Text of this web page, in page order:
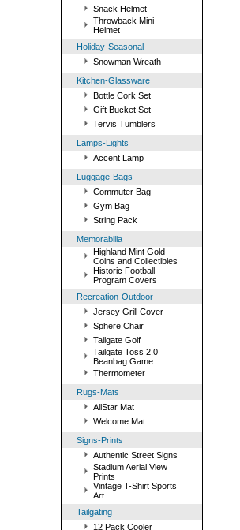
Snack Helmet
Throwback Mini
Helmet
Holiday-Seasonal
Snowman Wreath
Kitchen-Glassware
Bottle Cork Set
Gift Bucket Set
Tervis Tumblers
Lamps-Lights
Accent Lamp
Luggage-Bags
Commuter Bag
Gym Bag
String Pack
Memorabilia
Highland Mint Gold
Coins and Collectibles
Historic Football
Program Covers
Recreation-Outdoor
Jersey Grill Cover
Sphere Chair
Tailgate Golf
Tailgate Toss 2.0
Beanbag Game
Thermometer
Rugs-Mats
AllStar Mat
Welcome Mat
Signs-Prints
Authentic Street Signs
Stadium Aerial View
Prints
Vintage T-Shirt Sports
Art
Tailgating
12 Pack Cooler